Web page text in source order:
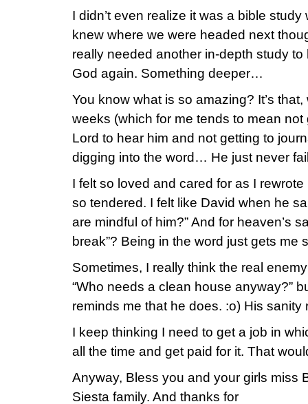
I didn’t even realize it was a bible
knew where we were headed next
really needed another in-depth study
God again. Something deeper…
You know what is so amazing? It’s that,
weeks (which for me tends to mean not
Lord to hear him and not getting to
digging into the word… He just never
I felt so loved and cared for as I
so tendered. I felt like David when he
are mindful of him?” And for heaven’s
break”? Being in the word just gets me
Sometimes, I really think the real
“Who needs a clean house anyway?”
reminds me that he does. :o) His sanity
I keep thinking I need to get a job in
all the time and get paid for it. That
Anyway, Bless you and your girls miss
Siesta family. And thanks for